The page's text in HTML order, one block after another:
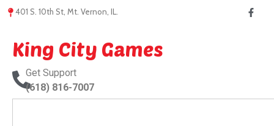
401 S. 10th St, Mt. Vernon, IL.
King City Games
Get Support
(618) 816-7007